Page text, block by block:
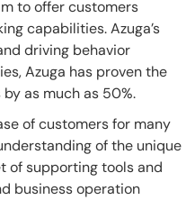
to offer customers
capabilities. Azuga’s
driving behavior
Azuga has proven the
as much as 50%.
of customers for many
of the unique
of supporting tools and
business operation